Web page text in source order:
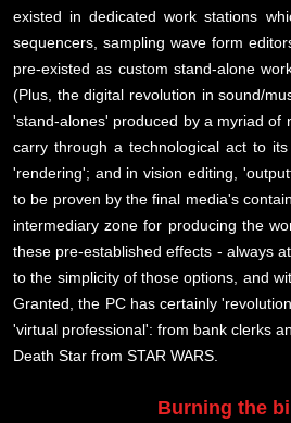
existed in dedicated work stations
sequencers, sampling wave form
pre-existed as custom stand-alone
(Plus, the digital revolution in sound/
'stand-alones' produced by a myriad of
carry through a technological act to
'rendering'; and in vision editing,
to be proven by the final media's
intermediary zone for producing the
these pre-established effects - always
to the simplicity of those options, and
Granted, the PC has certainly
'virtual professional': from bank clerks
Death Star from STAR WARS.
Burning the